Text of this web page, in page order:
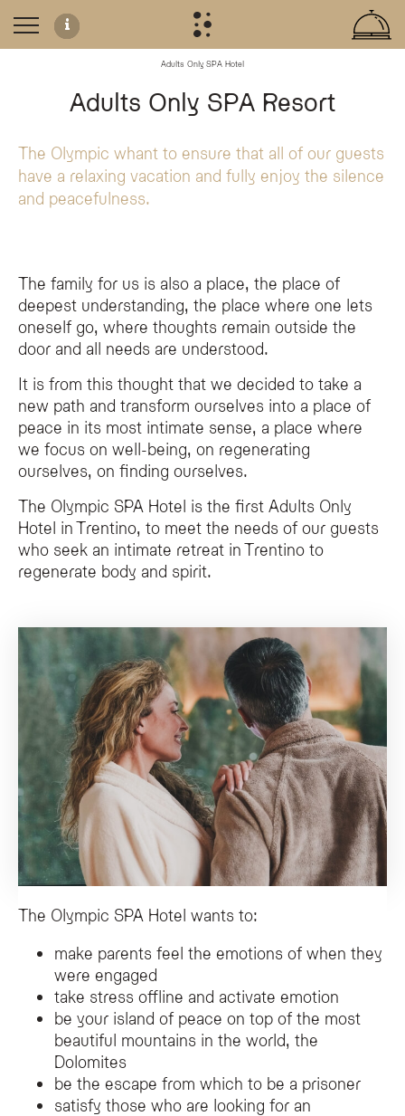
Adults Only SPA Hotel
Adults-Only Retreat in the Dolomites
The Olympic SPA Hotel offers an exclusive, tranquil atmosphere in the
A Focus on Well-being and Sustainability
Our commitment to an adults-only concept is rooted in the desire to offer a
Emotional Restoration:
What does 'Adults Only' mean at the Olympic SPA Hotel?
The Olympic SPA Hotel is an Adults Only resort, welcoming guests aged
Why did the Olympic SPA Hotel choose to become an Adults
The hotel transitioned to an Adults Only concept to prioritize the tranquility
Are children allowed at the Olympic SPA Hotel?
The Olympic SPA Hotel is exclusively for guests aged 14 years and older,
Adults Only SPA Resort
The Olympic whant to ensure that all of our guests
have a relaxing vacation and fully enjoy the silence
and peacefulness.
The family for us is also a place, the place of
deepest understanding, the place where one lets
oneself go, where thoughts remain outside the
door and all needs are understood.
It is from this thought that we decided to take a
new path and transform ourselves into a place of
peace in its most intimate sense, a place where
we focus on well-being, on regenerating
ourselves, on finding ourselves.
The Olympic SPA Hotel is the first Adults Only
Hotel in Trentino, to meet the needs of our guests
who seek an intimate retreat in Trentino to
regenerate body and spirit.
The Olympic SPA Hotel wants to:
make parents feel the emotions of when they
were engaged
take stress offline and activate emotion
be your island of peace on top of the most
beautiful mountains in the world, the
Dolomites
be the escape from which to be a prisoner
satisfy those who are looking for an